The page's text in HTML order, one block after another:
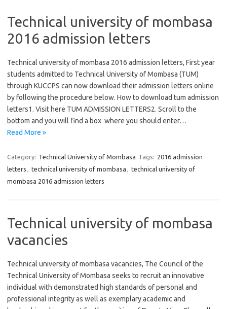
Technical university of mombasa
2016 admission letters
Technical university of mombasa 2016 admission letters, First year
students admitted to Technical University of Mombasa (TUM)
through KUCCPS can now download their admission letters online
by following the procedure below. How to download tum admission
letters1. Visit here TUM ADMISSION LETTERS2. Scroll to the
bottom and you will find a box where you should enter…
Read More »
Category: Technical University of Mombasa Tags: 2016 admission
letters , technical university of mombasa , technical university of
mombasa 2016 admission letters
Technical university of mombasa
vacancies
Technical university of mombasa vacancies, The Council of the
Technical University of Mombasa seeks to recruit an innovative
individual with demonstrated high standards of personal and
professional integrity as well as exemplary academic and